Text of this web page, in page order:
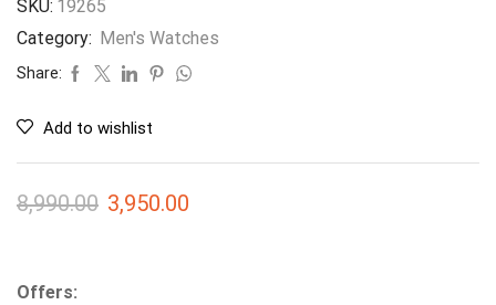
SKU: 19265
Category: Men's Watches
Share:
Add to wishlist
8,990.00 3,950.00
Offers: